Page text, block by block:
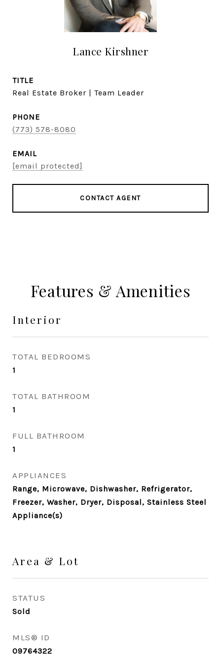
Lance Kirshner
TITLE
Real Estate Broker | Team Leader
PHONE
(773) 578-8080
EMAIL
[email protected]
CONTACT AGENT
Features & Amenities
Interior
TOTAL BEDROOMS
1
TOTAL BATHROOM
1
FULL BATHROOM
1
APPLIANCES
Range, Microwave, Dishwasher, Refrigerator,
Freezer, Washer, Dryer, Disposal, Stainless Steel
Appliance(s)
Area & Lot
STATUS
Sold
MLS® ID
09764322